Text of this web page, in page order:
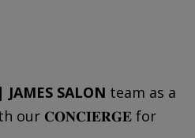
| JAMES SALON team as a
our 𝐂𝐎𝐍𝐂𝐈𝐄𝐑𝐆𝐄 for